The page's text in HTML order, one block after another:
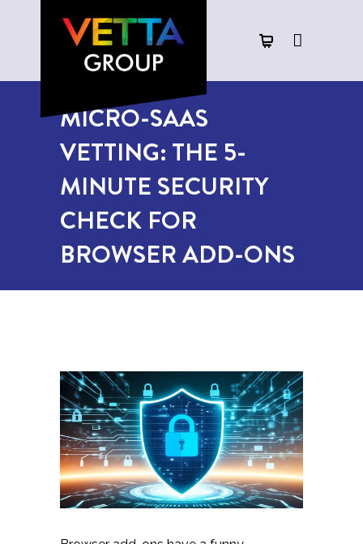
MICRO-SAAS
VETTING: THE 5-
MINUTE SECURITY
CHECK FOR
BROWSER ADD-ONS